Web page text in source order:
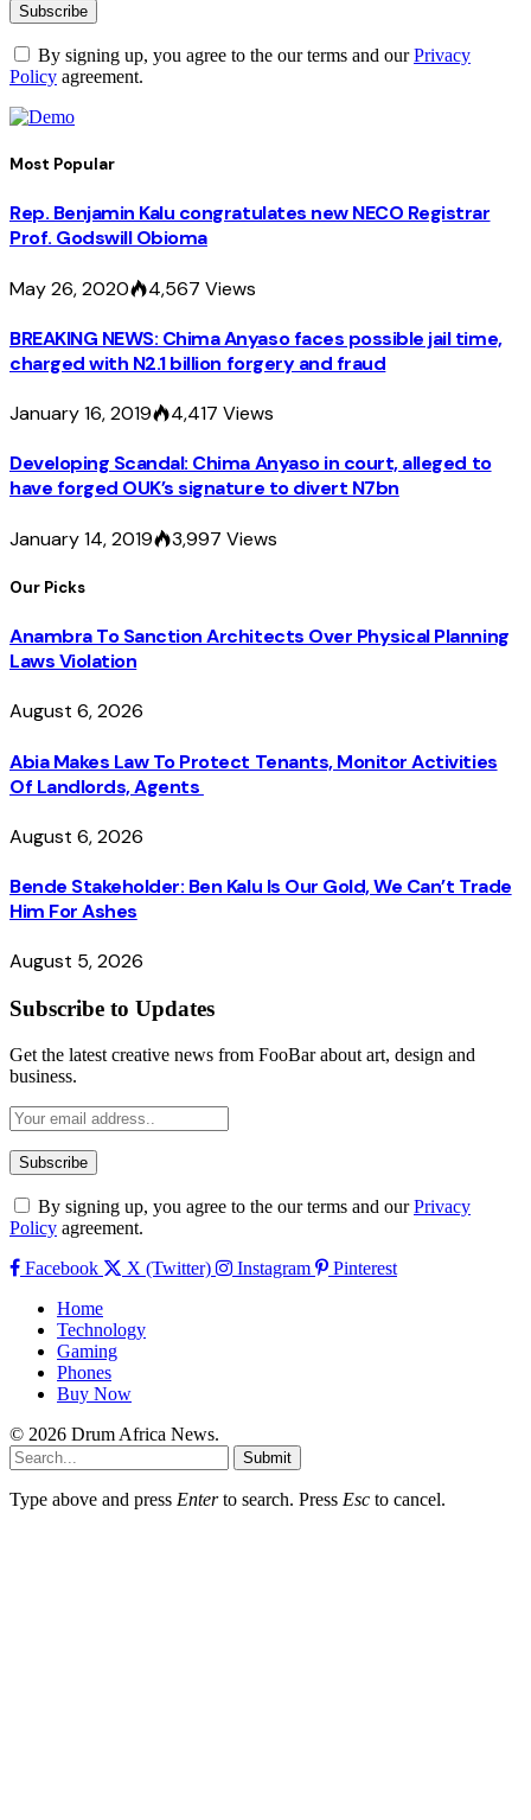
By signing up, you agree to the our terms and ourPrivacy
Policy agreement.
Most Popular
Rep. Benjamin Kalu congratulates new NECO Registrar
Prof. Godswill Obioma
May 26, 2020 4,567 Views
BREAKING NEWS: Chima Anyaso faces possible jail time,
charged with N2.1 billion forgery and fraud
January 16, 2019 4,417 Views
Developing Scandal: Chima Anyaso in court, alleged to
have forged OUK’s signature to divert N7bn
January 14, 2019 3,997 Views
Our Picks
Anambra To Sanction Architects Over Physical Planning
Laws Violation
August 6, 2026
Abia Makes Law To Protect Tenants, Monitor Activities
Of Landlords, Agents
August 6, 2026
Bende Stakeholder: Ben Kalu Is Our Gold, We Can’t Trade
Him For Ashes
August 5, 2026
Subscribe to Updates
Get the latest creative news from FooBar about art, design and
business.
By signing up, you agree to the our terms and ourPrivacy
Policy agreement.
Facebook
X (Twitter) Instagram
Pinterest
Home
Technology
Gaming
Phones
Buy Now
© 2026 Drum Africa News.
Submit
Type above and press Enterto search. Press Esc to cancel.